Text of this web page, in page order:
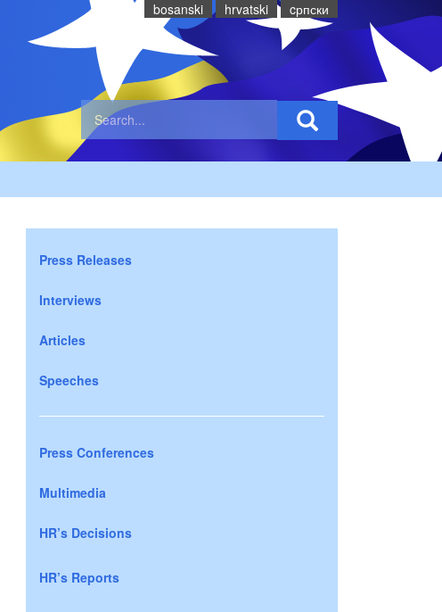
bosanski hrvatski cрпски
Press Releases
Interviews
Articles
Speeches
Press Conferences
Multimedia
HR’s Decisions
HR’s Reports